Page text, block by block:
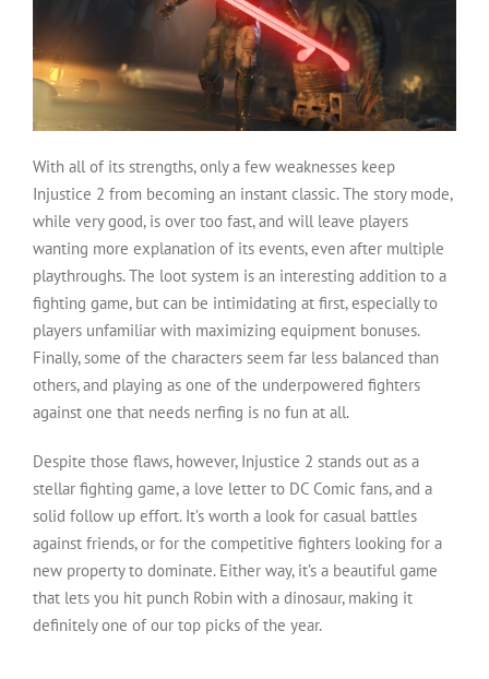
With all of its strengths, only a few weaknesses keep
Injustice 2 from becoming an instant classic. The story mode,
while very good, is over too fast, and will leave players
wanting more explanation of its events, even after multiple
playthroughs. The loot system is an interesting addition to a
fighting game, but can be intimidating at first, especially to
players unfamiliar with maximizing equipment bonuses.
Finally, some of the characters seem far less balanced than
others, and playing as one of the underpowered fighters
against one that needs nerfing is no fun at all.
Despite those flaws, however, Injustice 2 stands out as a
stellar fighting game, a love letter to DC Comic fans, and a
solid follow up effort. It’s worth a look for casual battles
against friends, or for the competitive fighters looking for a
new property to dominate. Either way, it’s a beautiful game
that lets you hit punch Robin with a dinosaur, making it
definitely one of our top picks of the year.